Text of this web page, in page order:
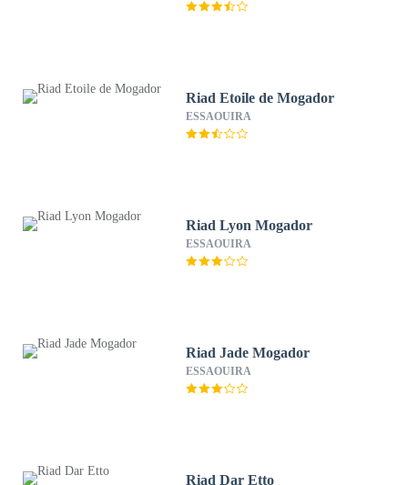
Riad Etoile de Mogador
ESSAOUIRA
Riad Lyon Mogador
ESSAOUIRA
Riad Jade Mogador
ESSAOUIRA
Riad Dar Etto